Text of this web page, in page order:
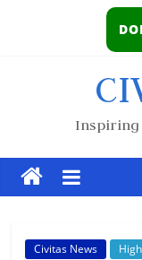
Inspiring
Civitas News